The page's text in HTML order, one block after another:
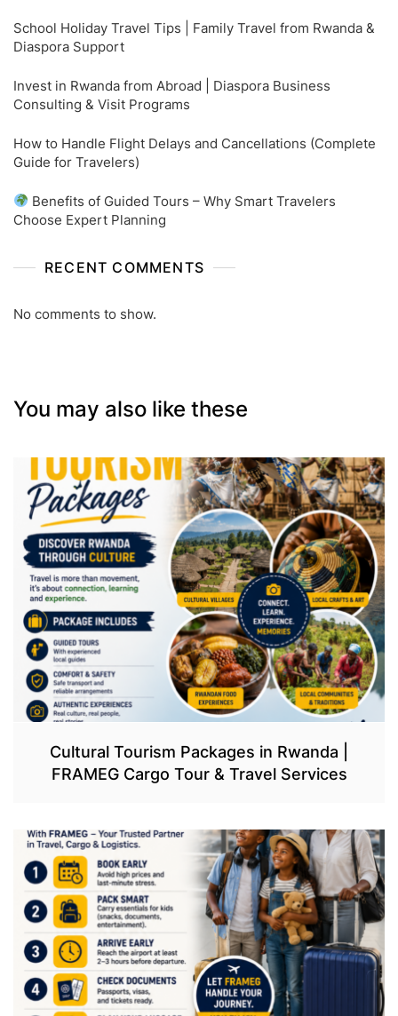
School Holiday Travel Tips | Family Travel from Rwanda &
Diaspora Support
Invest in Rwanda from Abroad | Diaspora Business
Consulting & Visit Programs
How to Handle Flight Delays and Cancellations (Complete
Guide for Travelers)
Benefits of Guided Tours – Why Smart Travelers
Choose Expert Planning
RECENT COMMENTS
No comments to show.
You may also like these
Cultural Tourism Packages in Rwanda |
FRAMEG Cargo Tour & Travel Services